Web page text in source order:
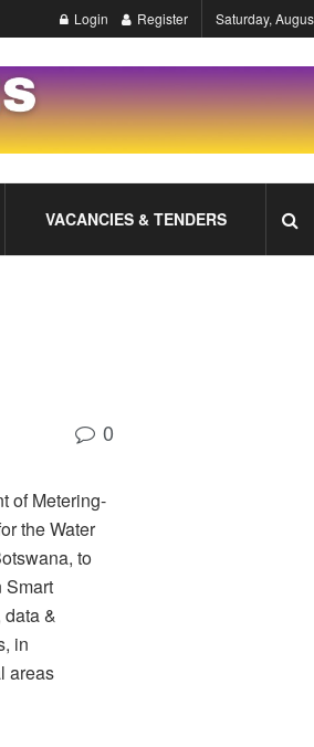
Login Register Saturday,
VACANCIES & TENDERS
0
of Metering-
the Water
to
Smart
data &
in
areas